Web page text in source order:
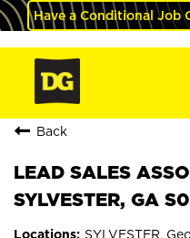
Have a Conditional Job
Back
LEAD SALES
SYLVESTER, GA
SYLVESTER,